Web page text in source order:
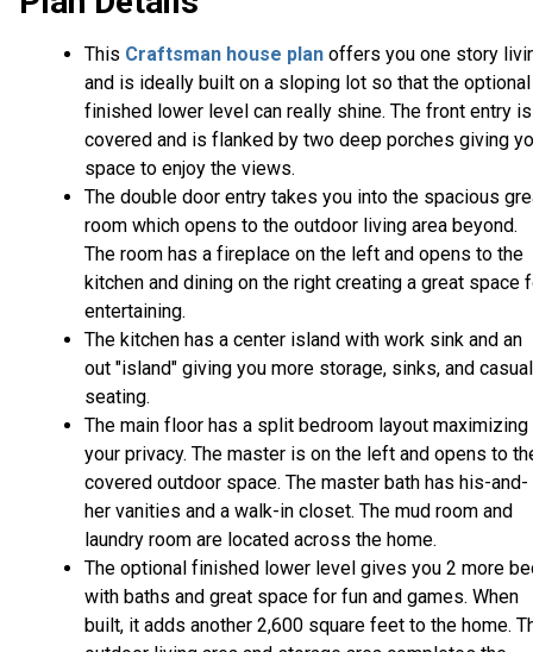
This Craftsman house plan offers you one story
and is ideally built on a sloping lot so that the optional
finished lower level can really shine. The front entry is
covered and is flanked by two deep porches giving
space to enjoy the views.
The double door entry takes you into the spacious
room which opens to the outdoor living area beyond.
The room has a fireplace on the left and opens to the
kitchen and dining on the right creating a great space
entertaining.
The kitchen has a center island with work sink and an
out "island" giving you more storage, sinks, and casual
seating.
The main floor has a split bedroom layout maximizing
your privacy. The master is on the left and opens to
covered outdoor space. The master bath has his-and-
her vanities and a walk-in closet. The mud room and
laundry room are located across the home.
The optional finished lower level gives you 2 more
with baths and great space for fun and games. When
built, it adds another 2,600 square feet to the home.